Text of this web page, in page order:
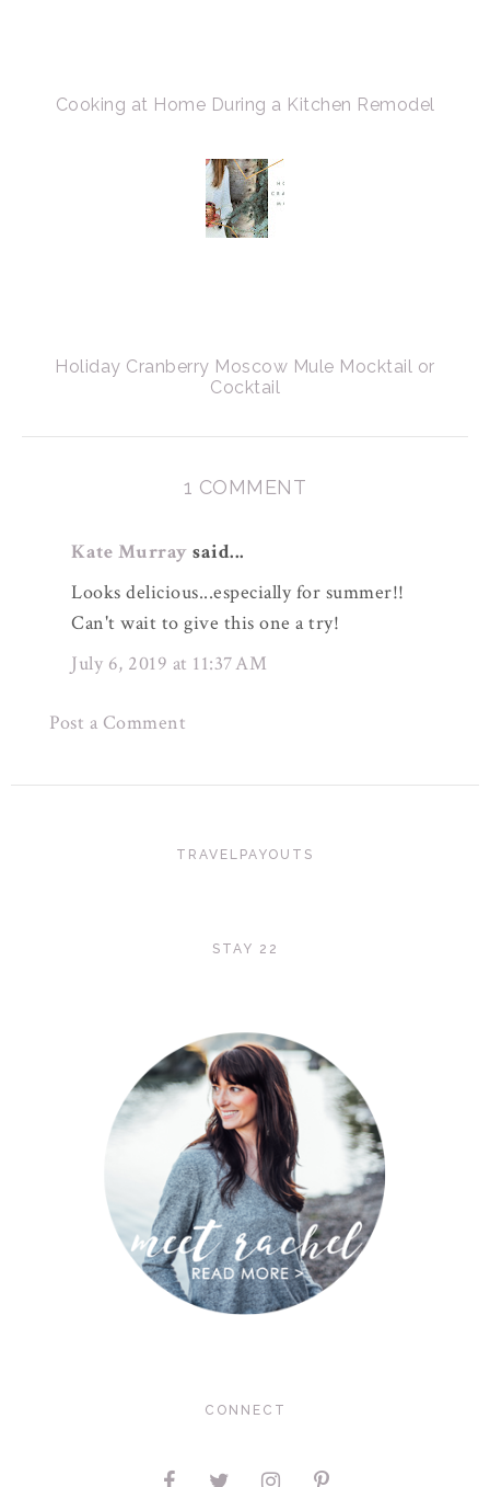
Cooking at Home During a Kitchen Remodel
Holiday Cranberry Moscow Mule Mocktail or
Cocktail
1 COMMENT
Kate Murray said...
Looks delicious...especially for summer!!
Can't wait to give this one a try!
July 6, 2019 at 11:37 AM
Post a Comment
TRAVELPAYOUTS
STAY 22
CONNECT